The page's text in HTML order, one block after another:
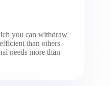
you can withdraw
than others
needs more than